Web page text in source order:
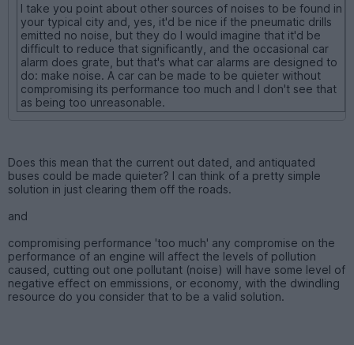
I take you point about other sources of noises to be found in
your typical city and, yes, it'd be nice if the pneumatic drills
emitted no noise, but they do I would imagine that it'd be
difficult to reduce that significantly, and the occasional car
alarm does grate, but that's what car alarms are designed to
do: make noise. A car can be made to be quieter without
compromising its performance too much and I don't see that
as being too unreasonable.
Does this mean that the current out dated, and antiquated
buses could be made quieter? I can think of a pretty simple
solution in just clearing them off the roads.
and
compromising performance 'too much' any compromise on the
performance of an engine will affect the levels of pollution
caused, cutting out one pollutant (noise) will have some level of
negative effect on emmissions, or economy, with the dwindling
resource do you consider that to be a valid solution.